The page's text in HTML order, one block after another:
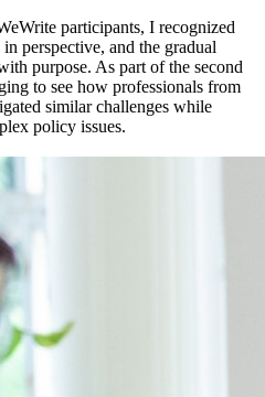
participants, I recognized
perspective, and the gradual
purpose. As part of the second
to see how professionals from
similar challenges while
policy issues.